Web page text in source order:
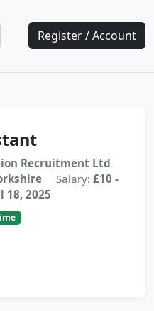
Register / Account
Recruitment Ltd
Salary: £10 -
18, 2025